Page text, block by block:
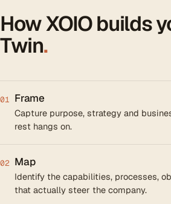
How XOIO builds
Twin.
01 Frame
Capture purpose, strategy and
rest hangs on.
02 Map
Identify the capabilities, processes,
that actually steer the company.